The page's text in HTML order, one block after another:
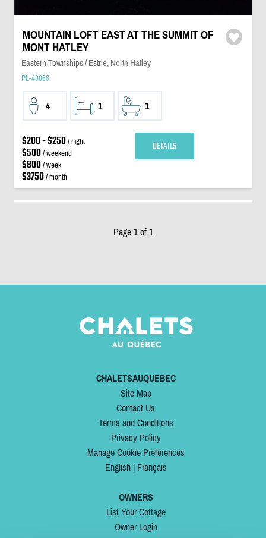
MOUNTAIN LOFT EAST AT THE SUMMIT OF
MONT HATLEY
Eastern Townships / Estrie, North Hatley
PL-43866
4 1 1
$200 - $250/ night
$500/ weekend
$800/ week
$3750/ month
DETAILS
Page 1 of 1
CHALETSAUQUEBEC
Site Map
Contact Us
Terms and Conditions
Privacy Policy
Manage Cookie Preferences
English| Français
OWNERS
List Your Cottage
Owner Login